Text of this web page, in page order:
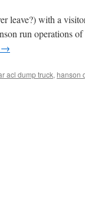
leave?) with a
run operations of
→
acl dump truck, hanson